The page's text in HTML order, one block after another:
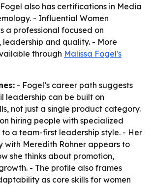
also has certifications in Media
- Influential Women
a professional focused on
leadership and quality. - More
through Malissa Fogel's
- Fogel’s career path suggests
leadership can be built on
not just a single product category.
hiring people with specialized
to a team-first leadership style. - Her
with Meredith Rohner appears to
she thinks about promotion,
- The profile also frames
as core skills for women